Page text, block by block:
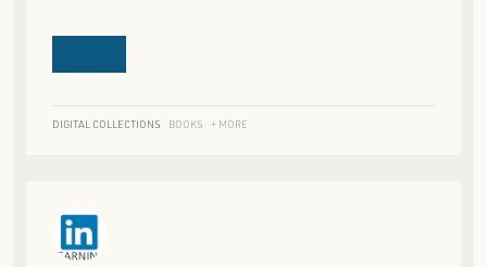
DIGITAL COLLECTIONS BOOKS + MORE